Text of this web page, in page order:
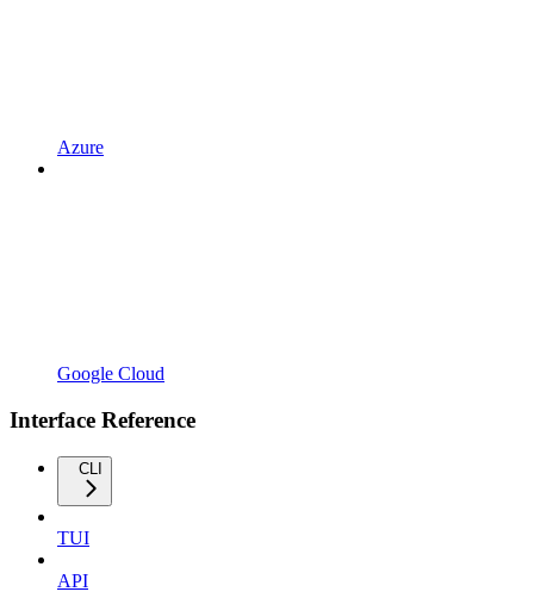
Azure
Google Cloud
Interface Reference
CLI
TUI
API